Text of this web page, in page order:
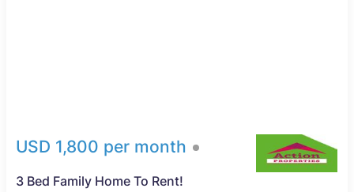
USD 1,800 per month
3 Bed Family Home To Rent!